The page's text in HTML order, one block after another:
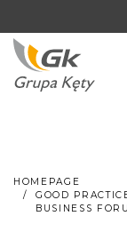
HOMEPAGE
GOOD
BUSINESS